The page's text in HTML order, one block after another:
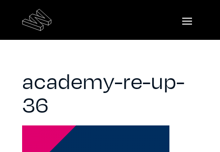
academy-re-up-
36